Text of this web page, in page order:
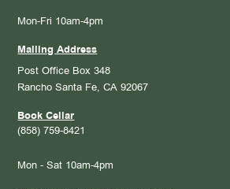
Mon-Fri 10am-4pm
Mailing Address
Post Office Box 348
Rancho Santa Fe, CA 92067
Book Cellar
(858) 759-8421
Mon - Sat 10am-4pm